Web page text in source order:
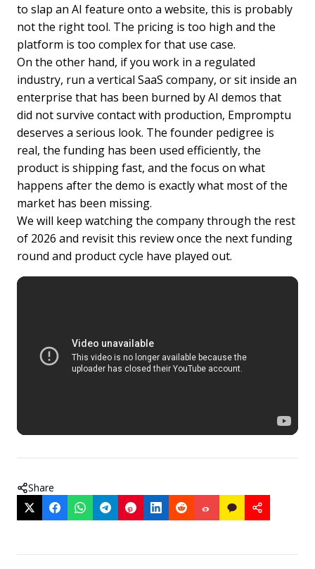
to slap an AI feature onto a website, this is probably
not the right tool. The pricing is too high and the
platform is too complex for that use case.
On the other hand, if you work in a regulated
industry, run a vertical SaaS company, or sit inside an
enterprise that has been burned by AI demos that
did not survive contact with production, Empromptu
deserves a serious look. The founder pedigree is
real, the funding has been used efficiently, the
product is shipping fast, and the focus on what
happens after the demo is exactly what most of the
market has been missing.
We will keep watching the company through the rest
of 2026 and revisit this review once the next funding
round and product cycle have played out.
Share